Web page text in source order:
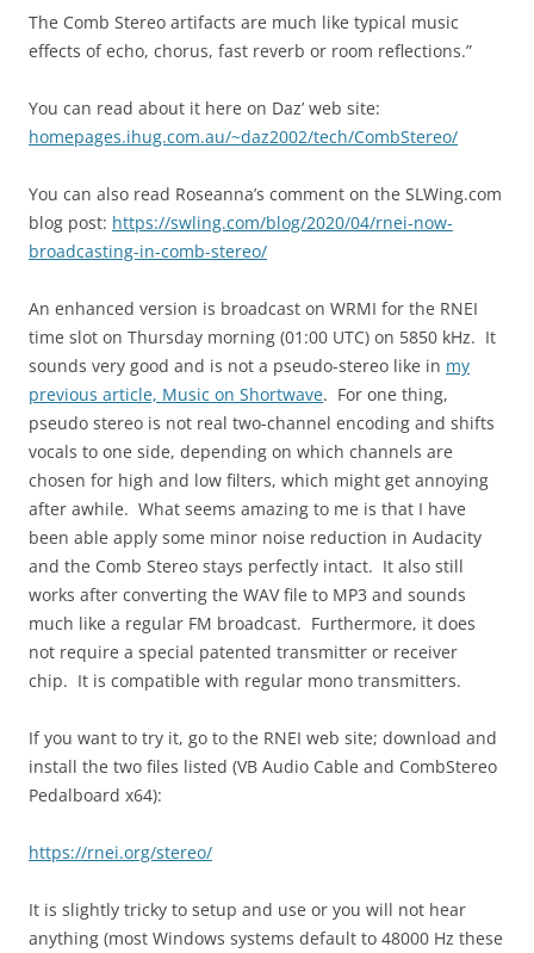
The Comb Stereo artifacts are much like typical music
effects of echo, chorus, fast reverb or room reflections.”
You can read about it here on Daz’ web site:
homepages.ihug.com.au/~daz2002/tech/CombStereo/
You can also read Roseanna’s comment on the SLWing.com
blog post: https://swling.com/blog/2020/04/rnei-now-
broadcasting-in-comb-stereo/
An enhanced version is broadcast on WRMI for the RNEI
time slot on Thursday morning (01:00 UTC) on 5850 kHz. It
sounds very good and is not a pseudo-stereo like in my
previous article, Music on Shortwave. For one thing,
pseudo stereo is not real two-channel encoding and shifts
vocals to one side, depending on which channels are
chosen for high and low filters, which might get annoying
after awhile. What seems amazing to me is that I have
been able apply some minor noise reduction in Audacity
and the Comb Stereo stays perfectly intact. It also still
works after converting the WAV file to MP3 and sounds
much like a regular FM broadcast. Furthermore, it does
not require a special patented transmitter or receiver
chip. It is compatible with regular mono transmitters.
If you want to try it, go to the RNEI web site; download and
install the two files listed (VB Audio Cable and CombStereo
Pedalboard x64):
https://rnei.org/stereo/
It is slightly tricky to setup and use or you will not hear
anything (most Windows systems default to 48000 Hz these